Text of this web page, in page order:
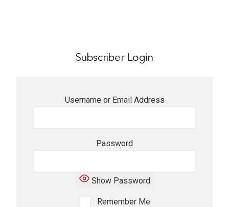
Subscriber Login
Username or Email Address
Password
Show Password
Remember Me